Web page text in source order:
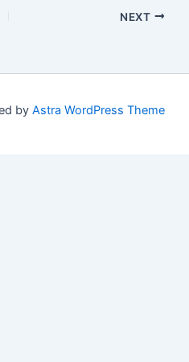
NEXT
by Astra WordPress Theme